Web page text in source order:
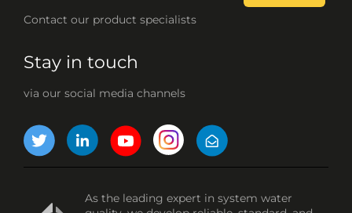
Contact our product specialists
Stay in touch
via our social media channels
As the leading expert in system water